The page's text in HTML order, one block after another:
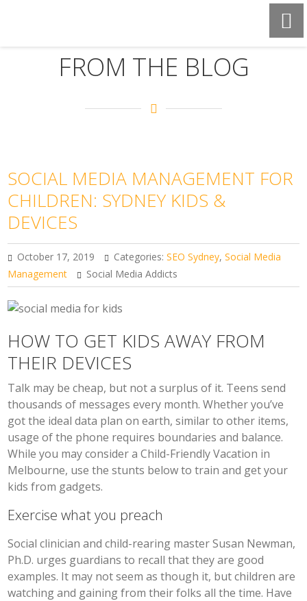
FROM THE BLOG
SOCIAL MEDIA MANAGEMENT FOR
CHILDREN: SYDNEY KIDS &
DEVICES
October 17, 2019 Categories:SEO Sydney,Social Media
Management
Social Media Addicts
HOW TO GET KIDS AWAY FROM
THEIR DEVICES
Talk may be cheap, but not a surplus of it. Teens send
thousands of messages every month. Whether you’ve
got the ideal data plan on earth, similar to other items,
usage of the phone requires boundaries and balance.
While you may consider a Child-Friendly Vacation in
Melbourne, use the stunts below to train and get your
kids from gadgets.
Exercise what you preach
Social clinician and child-rearing master Susan Newman,
Ph.D. urges guardians to recall that they are good
examples. It may not seem as though it, but children are
watching and gaining from their folks all the time. Have